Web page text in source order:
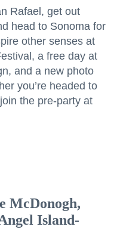
Rafael, get out
head to Sonoma for
other senses at
a free day at
and a new photo
you’re headed to
the pre-party at
McDonogh,
Island-